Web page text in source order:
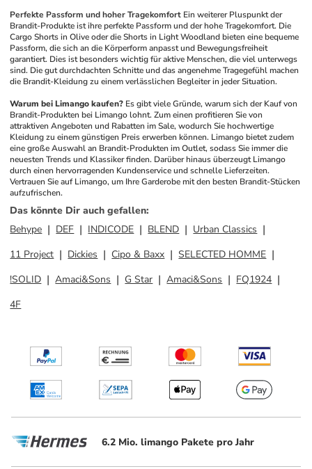
Perfekte Passform und hoher Tragekomfort Ein weiterer Pluspunkt der
Brandit-Produkte ist ihre perfekte Passform und der hohe Tragekomfort. Die
Cargo Shorts in Olive oder die Shorts in Light Woodland bieten eine bequeme
Passform, die sich an die Körperform anpasst und Bewegungsfreiheit
garantiert. Dies ist besonders wichtig für aktive Menschen, die viel unterwegs
sind. Die gut durchdachten Schnitte und das angenehme Tragegefühl machen
die Brandit-Kleidung zu einem verlässlichen Begleiter in jeder Situation.
Warum bei Limango kaufen? Es gibt viele Gründe, warum sich der Kauf von
Brandit-Produkten bei Limango lohnt. Zum einen profitieren Sie von
attraktiven Angeboten und Rabatten im Sale, wodurch Sie hochwertige
Kleidung zu einem günstigen Preis erwerben können. Limango bietet zudem
eine große Auswahl an Brandit-Produkten im Outlet, sodass Sie immer die
neuesten Trends und Klassiker finden. Darüber hinaus überzeugt Limango
durch einen hervorragenden Kundenservice und schnelle Lieferzeiten.
Vertrauen Sie auf Limango, um Ihre Garderobe mit den besten Brandit-Stücken
aufzufrischen.
Das könnte Dir auch gefallen:
Behype
DEF INDICODE BLEND
Urban Classics
11 Project
Dickies Cipo & Baxx
SELECTED HOMME
!SOLID
Amaci&Sons G Star Amaci&Sons
FQ1924
4F
6.2 Mio. limango Pakete pro Jahr